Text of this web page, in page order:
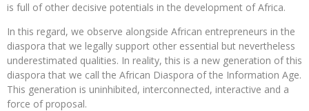
is full of other decisive potentials in the development of Africa.
In this regard, we observe alongside African entrepreneurs in the
diaspora that we legally support other essential but nevertheless
underestimated qualities. In reality, this is a new generation of this
diaspora that we call the African Diaspora of the Information Age.
This generation is uninhibited, interconnected, interactive and a
force of proposal.